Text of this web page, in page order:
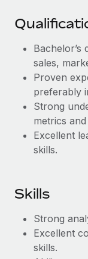
Changelog
Explore the
BLOG POSTS
Why owned
As the global
Learn More
What a
Bachelor’s
sales,
Proven
preferably
Strong
metrics
Excellent
skills.
Skills
Strong
Excellent
skills.